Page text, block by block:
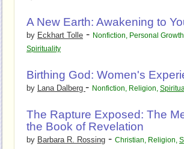
A New Earth: Awakening to
by Eckhart Tolle - Nonfiction, Personal Growth
Spirituality
Birthing God: Women's
by Lana Dalberg - Nonfiction, Religion,
The Rapture Exposed: The
the Book of Revelation
by Barbara R. Rossing - Christian, Religion,